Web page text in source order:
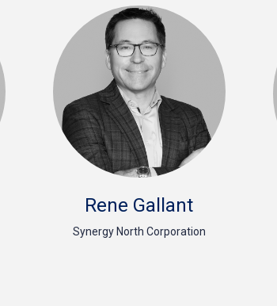
Rene Gallant
Synergy North Corporation